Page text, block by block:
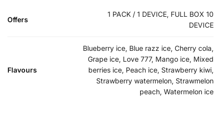
Offers
1 PACK / 1 DEVICE, FULL BOX 10
DEVICE
Flavours
Blueberry ice, Blue razz ice, Cherry cola,
Grape ice, Love 777, Mango ice, Mixed
berries ice, Peach ice, Strawberry kiwi,
Strawberry watermelon, Strawmelon
peach, Watermelon ice